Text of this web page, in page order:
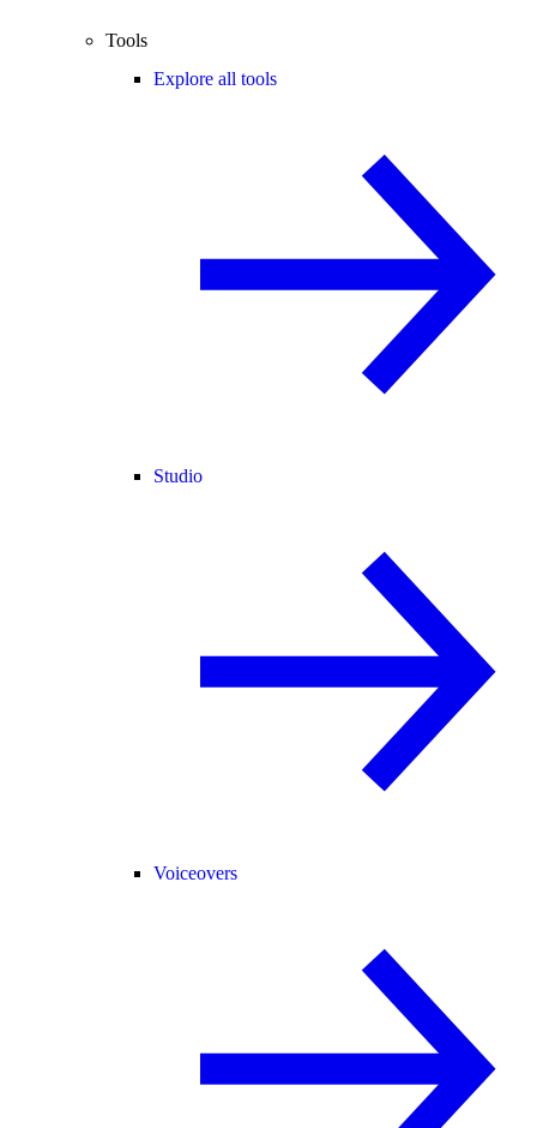
Tools
Explore all tools
Studio
Voiceovers